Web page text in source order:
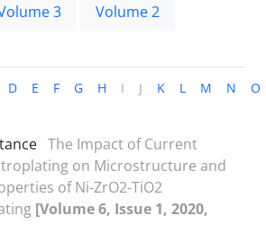
3
Volume 2
D E F G H I J K L M N O
The Impact of Current
on Microstructure and
of Ni-ZrO2-TiO2
[Volume 6, Issue 1, 2020,